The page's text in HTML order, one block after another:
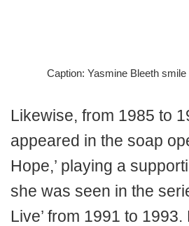
Caption: Yasmine Bleeth
Likewise, from 1985 to
appeared in the soap
Hope,’ playing a
she was seen in the
Live’ from 1991 to